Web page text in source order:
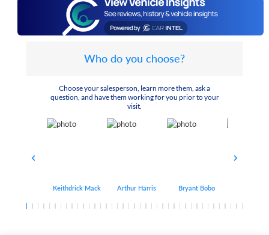
Who do you choose?
Choose your salesperson, learn more them, ask a
question, and have them working for you prior to your
visit.
Keithdrick Mack Arthur Harris Bryant Bobo